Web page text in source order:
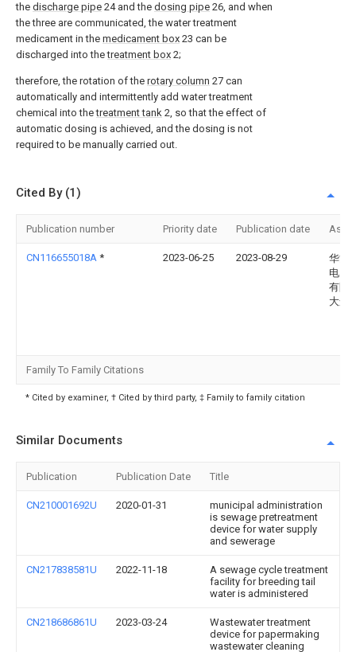
the discharge pipe 24 and the dosing pipe 26, and when
the three are communicated, the water treatment
medicament in the medicament box 23 can be
discharged into thetreatment box 2;
therefore, the rotation of the rotary column 27 can
automatically and intermittently add water treatment
chemical into thetreatment tank 2, so that the effect of
automatic dosing is achieved, and the dosing is not
required to be manually carried out.
Cited By (1)
Publication number Priority date Publication date
CN116655018A * 2023-06-25 2023-08-29
华能
电力
有限
大连
Family To Family Citations
* Cited by examiner, † Cited by third party, ‡ Family to family citation
Similar Documents
Publication Publication Date Title
CN210001692U 2020-01-31
municipal administration
is sewage pretreatment
device for water supply
and sewerage
CN217838581U 2022-11-18
A sewage cycle treatment
facility for breeding tail
water is administered
CN218686861U 2023-03-24
Wastewater treatment
device for papermaking
wastewater cleaning